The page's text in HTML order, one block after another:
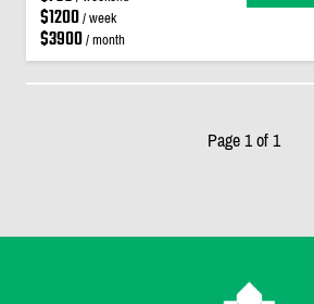
$1200/ week
$3900/ month
Page 1 of 1